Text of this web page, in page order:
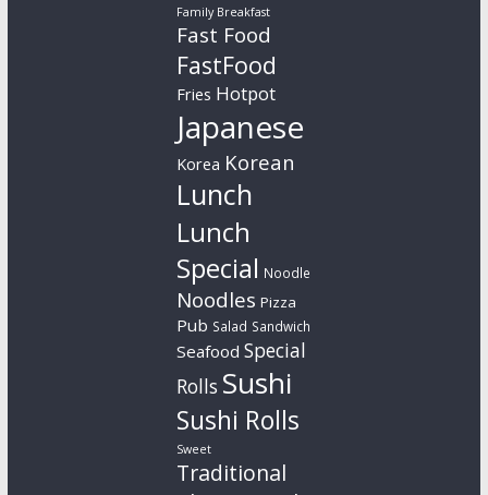
Family Breakfast
Fast Food
FastFood
Fries Hotpot
Japanese
Korea Korean
Lunch
Lunch
Special Noodle
Noodles Pizza
Pub Salad Sandwich
Seafood Special
Rolls Sushi
Sushi Rolls
Sweet
Traditional